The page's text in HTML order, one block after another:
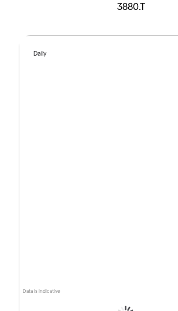
3880.T
Data is indicative
Daily